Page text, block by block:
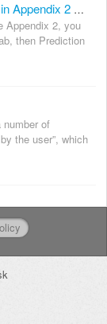
How to see the data for the analogues in Appendix 2 of the Toolbox TPRF reports?
Appendix 2, you
then Prediction
number of
the user”, which